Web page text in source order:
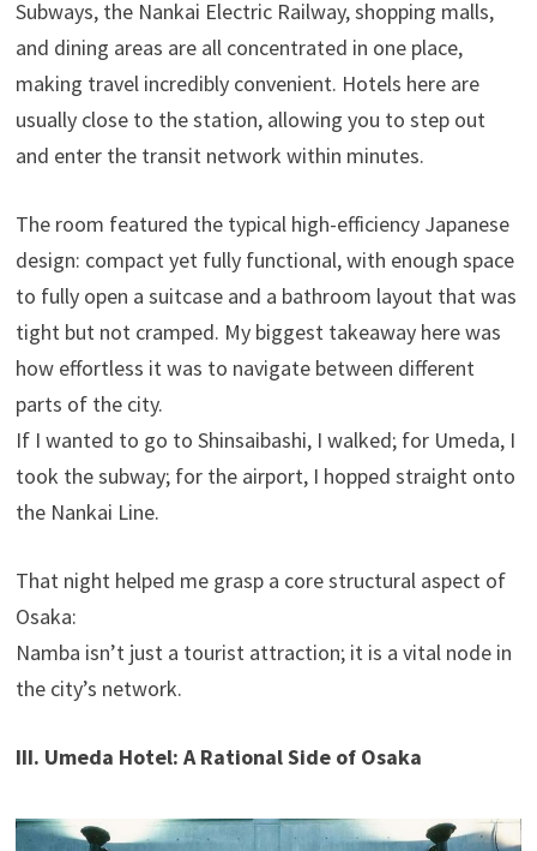
Subways, the Nankai Electric Railway, shopping malls,
and dining areas are all concentrated in one place,
making travel incredibly convenient. Hotels here are
usually close to the station, allowing you to step out
and enter the transit network within minutes.
The room featured the typical high-efficiency Japanese
design: compact yet fully functional, with enough space
to fully open a suitcase and a bathroom layout that was
tight but not cramped. My biggest takeaway here was
how effortless it was to navigate between different
parts of the city.
If I wanted to go to Shinsaibashi, I walked; for Umeda, I
took the subway; for the airport, I hopped straight onto
the Nankai Line.
That night helped me grasp a core structural aspect of
Osaka:
Namba isn’t just a tourist attraction; it is a vital node in
the city’s network.
III. Umeda Hotel: A Rational Side of Osaka